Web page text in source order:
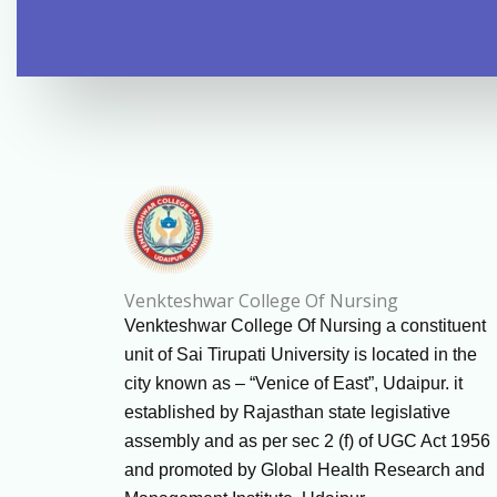
Venkteshwar College Of Nursing
Venkteshwar College Of Nursing a constituent
unit of Sai Tirupati University is located in the
city known as – “Venice of East”, Udaipur. it
established by Rajasthan state legislative
assembly and as per sec 2 (f) of UGC Act 1956
and promoted by Global Health Research and